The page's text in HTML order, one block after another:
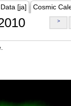
[ja] Cosmic
>